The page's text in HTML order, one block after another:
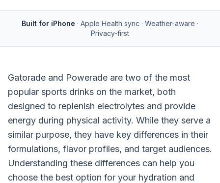
Built for iPhone · Apple Health sync · Weather-aware ·
Privacy-first
Gatorade and Powerade are two of the most
popular sports drinks on the market, both
designed to replenish electrolytes and provide
energy during physical activity. While they serve a
similar purpose, they have key differences in their
formulations, flavor profiles, and target audiences.
Understanding these differences can help you
choose the best option for your hydration and